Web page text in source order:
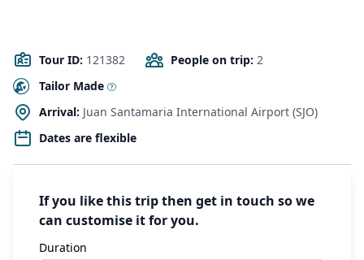
Tour ID: 121382 People on trip: 2
Tailor Made
Arrival: Juan Santamaria International Airport (SJO)
Dates are flexible
If you like this trip then get in touch so we
can customise it for you.
Duration